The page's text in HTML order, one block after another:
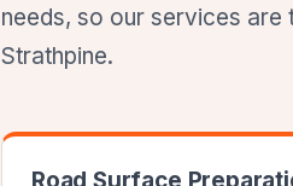
needs, so our services
Strathpine.